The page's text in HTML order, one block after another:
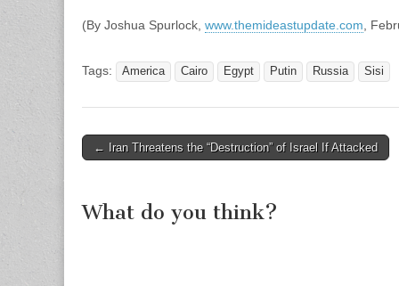
(By Joshua Spurlock, www.themideastupdate.com ,
Tags: America Cairo Egypt Putin Russia Sisi
Post
← Iran Threatens the “Destruction” of Israel If Attacked
What do you think?